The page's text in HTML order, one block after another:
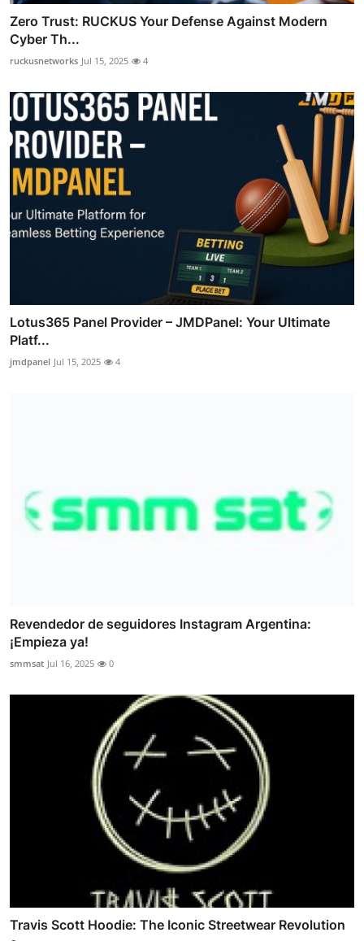
Zero Trust: RUCKUS Your Defense Against Modern
Cyber Th...
ruckusnetworks Jul 15, 2025 4
Lotus365 Panel Provider – JMDPanel: Your Ultimate
Platf...
jmdpanel Jul 15, 2025 4
Revendedor de seguidores Instagram Argentina:
¡Empieza ya!
smmsat Jul 16, 2025 0
Travis Scott Hoodie: The Iconic Streetwear Revolution